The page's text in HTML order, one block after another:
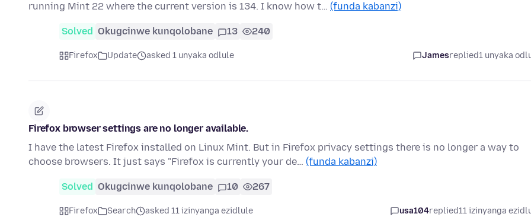
running Mint 22 where the current version is 134. I know how t… (funda kabanzi)
Solved Okugcinwe kunqolobane 13 240
Firefox Update asked 1 unyaka odlule Jamesreplied1 unyaka
Firefox browser settings are no longer available.
I have the latest Firefox installed on Linux Mint. But in Firefox privacy settings there is no longer a way to
choose browsers. It just says "Firefox is currently your de… (funda kabanzi)
Solved Okugcinwe kunqolobane 10 267
Firefox Search asked 11 izinyanga ezidlule usa104replied11 izinyanga